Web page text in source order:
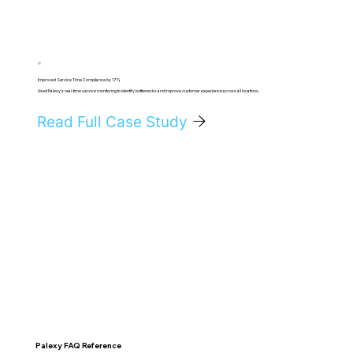
Improved Service Time Compliance by 17%
Used Palexy's real-time service monitoring to identify bottlenecks and improve customer experience across all locations.
Read Full Case Study
Palexy FAQ Reference